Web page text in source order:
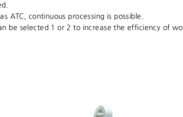
ATC, continuous processing is possible.
be selected 1 or 2 to increase the efficiency of